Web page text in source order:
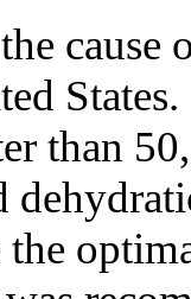
cause
than